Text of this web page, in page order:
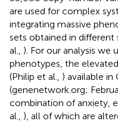
are used for complex
integrating massive
sets obtained in different
al., ). For our analysis we
phenotypes, the
(Philip et al., ) available
(genenetwork.org;
combination of anxiety,
al., ), all of which are